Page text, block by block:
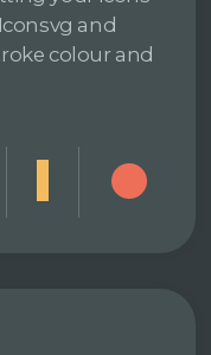
and
colour and